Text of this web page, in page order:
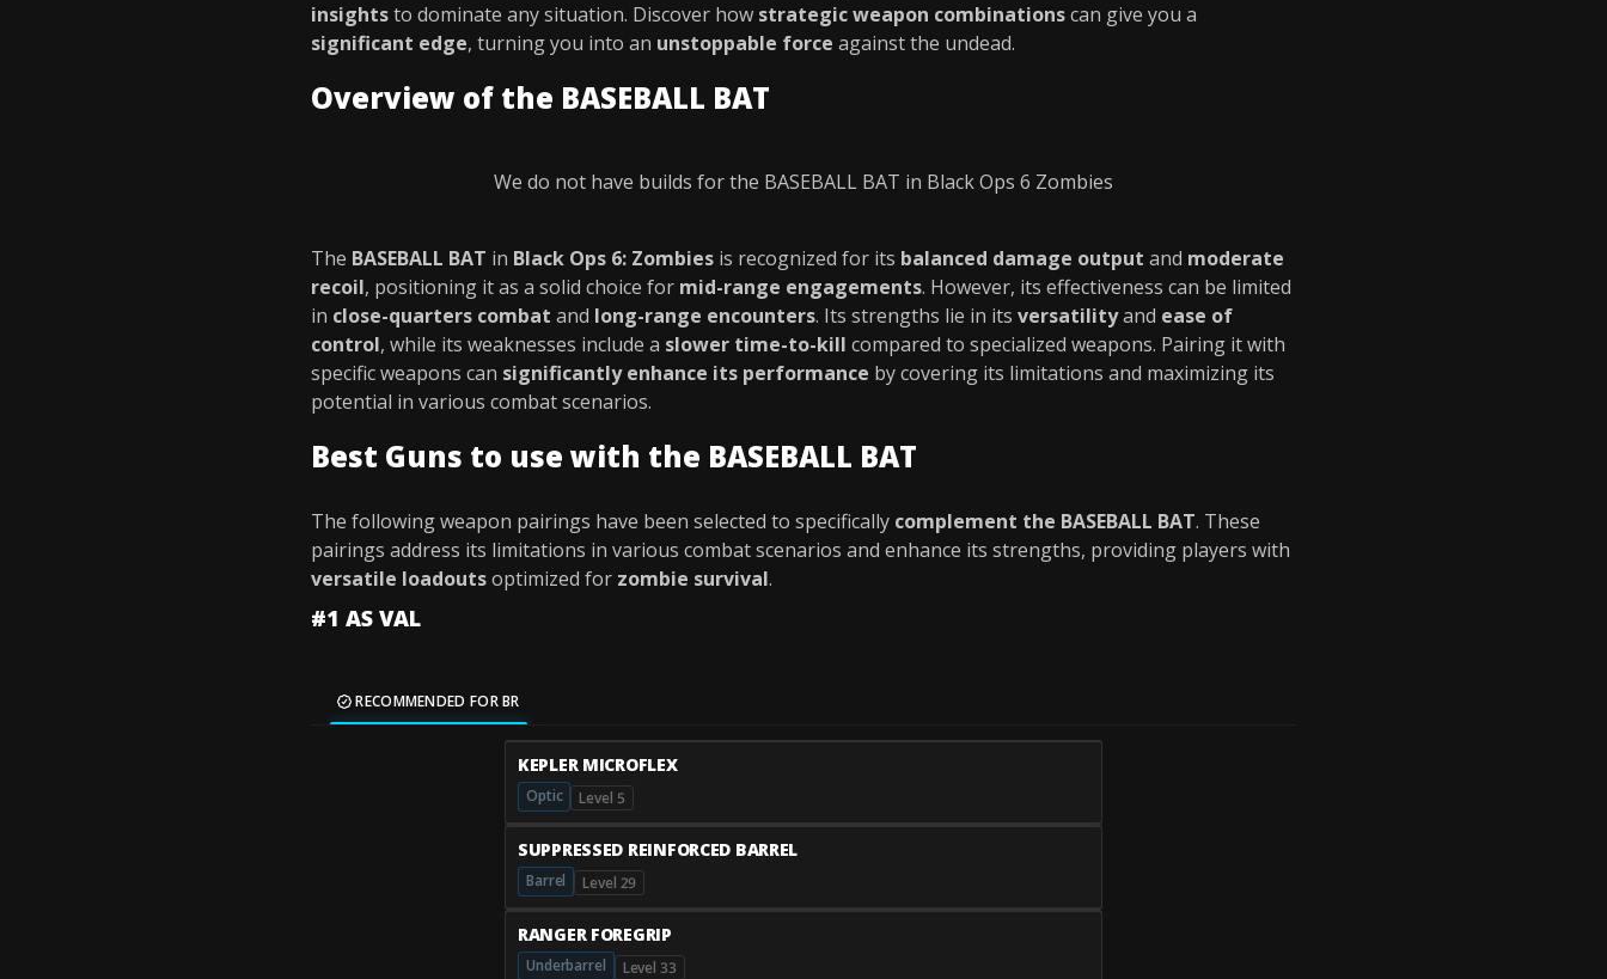
insightsto dominate any situation. Discover how strategic weapon combinationscan give you a
significant edge, turning you into an unstoppable force against the undead.
Overview of the BASEBALL BAT
We do not have builds for the BASEBALL BAT in Black Ops 6 Zombies
The BASEBALL BAT in Black Ops 6: Zombies is recognized for its balanced damage output and moderate
recoil, positioning it as a solid choice for mid-range engagements. However, its effectiveness can be limited
in close-quarters combat and long-range encounters. Its strengths lie in its versatilityand ease of
control, while its weaknesses include a slower time-to-kill compared to specialized weapons. Pairing it with
specific weapons can significantly enhance its performance by covering its limitations and maximizing its
potential in various combat scenarios.
Best Guns to use with the BASEBALL BAT
The following weapon pairings have been selected to specifically complement the BASEBALL BAT. These
pairings address its limitations in various combat scenarios and enhance its strengths, providing players with
versatile loadoutsoptimized for zombie survival.
#1 AS VAL
RECOMMENDED FOR BR
KEPLER MICROFLEX
Optic Level 5
SUPPRESSED REINFORCED BARREL
Barrel Level 29
RANGER FOREGRIP
Underbarrel Level 33